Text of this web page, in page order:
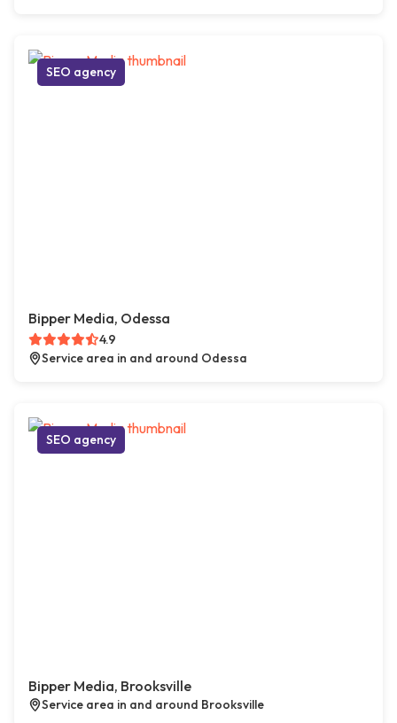
SEO agency
Bipper Media, Odessa
4.9
Service area in and around Odessa
SEO agency
Bipper Media, Brooksville
Service area in and around Brooksville